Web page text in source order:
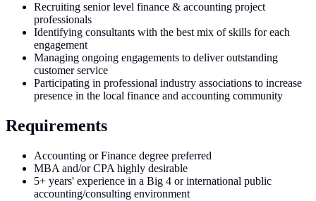
Recruiting senior level finance & accounting project
professionals
Identifying consultants with the best mix of skills for each
engagement
Managing ongoing engagements to deliver outstanding
customer service
Participating in professional industry associations to increase
presence in the local finance and accounting community
Requirements
Accounting or Finance degree preferred
MBA and/or CPA highly desirable
5+ years' experience in a Big 4 or international public
accounting/consulting environment